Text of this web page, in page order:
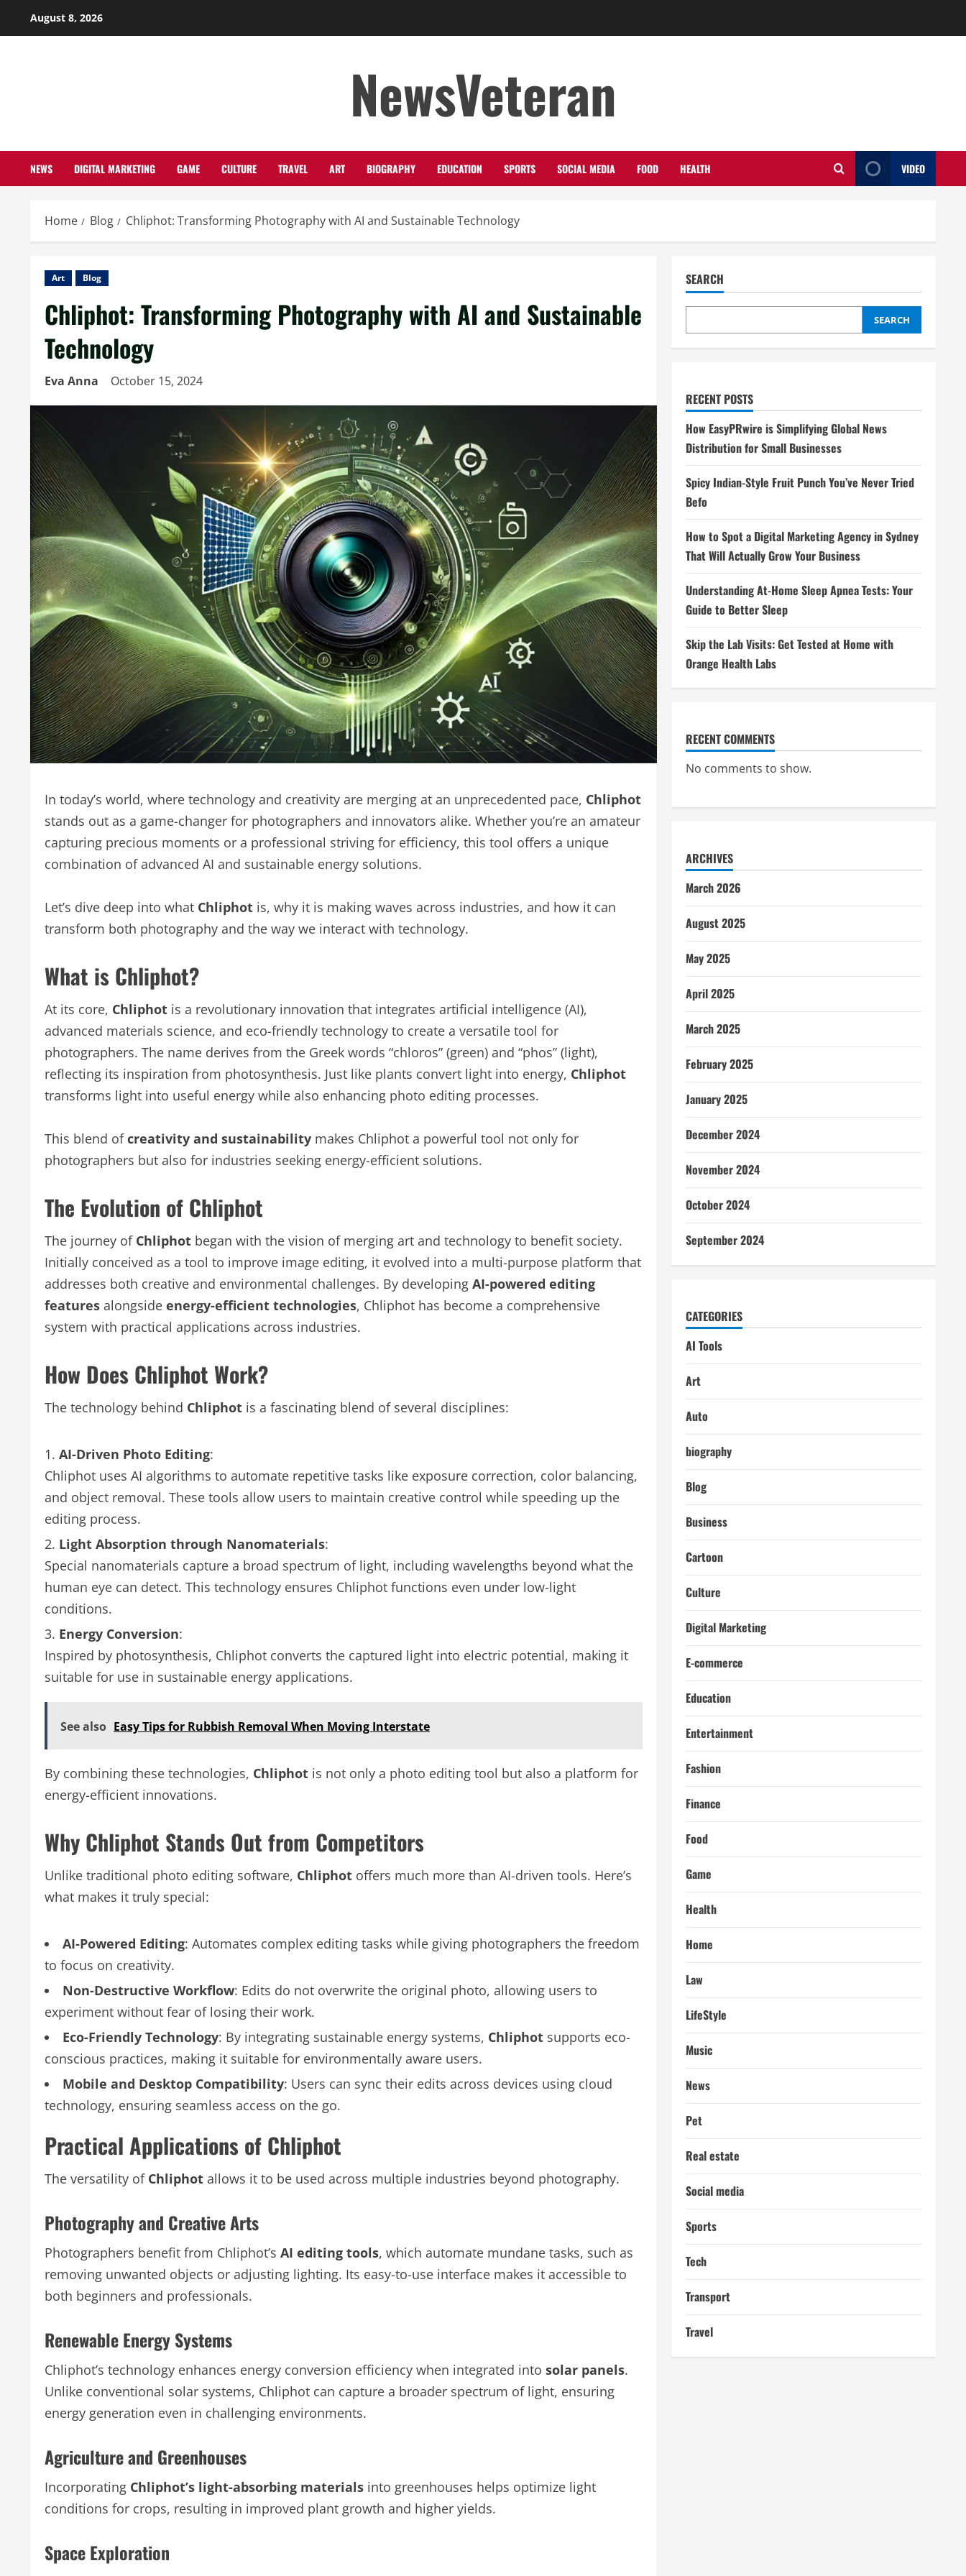
August 8, 2026
NewsVeteran
NEWS DIGITAL MARKETING GAME CULTURE TRAVEL ART BIOGRAPHY EDUCATION SPORTS SOCIAL MEDIA FOOD HEALTH VIDEO
Home Blog Chliphot: Transforming Photography with AI and Sustainable Technology
Art Blog
Chliphot: Transforming Photography with AI and Sustainable
Technology
Eva Anna October 15, 2024
In today’s world, where technology and creativity are merging at an unprecedented pace, Chliphot
stands out as a game-changer for photographers and innovators alike. Whether you’re an amateur
capturing precious moments or a professional striving for efficiency, this tool offers a unique
combination of advanced AI and sustainable energy solutions.
Let’s dive deep into what Chliphot is, why it is making waves across industries, and how it can
transform both photography and the way we interact with technology.
What is Chliphot?
At its core, Chliphot is a revolutionary innovation that integrates artificial intelligence (AI),
advanced materials science, and eco-friendly technology to create a versatile tool for
photographers. The name derives from the Greek words “chloros” (green) and “phos” (light),
reflecting its inspiration from photosynthesis. Just like plants convert light into energy, Chliphot
transforms light into useful energy while also enhancing photo editing processes.
This blend ofcreativity and sustainability makes Chliphot a powerful tool not only for
photographers but also for industries seeking energy-efficient solutions.
The Evolution of Chliphot
The journey of Chliphot began with the vision of merging art and technology to benefit society.
Initially conceived as a tool to improve image editing, it evolved into a multi-purpose platform that
addresses both creative and environmental challenges. By developing AI-powered editing
features alongside energy-efficient technologies, Chliphot has become a comprehensive
system with practical applications across industries.
How Does Chliphot Work?
The technology behind Chliphot is a fascinating blend of several disciplines:
AI-Driven Photo Editing:
Chliphot uses AI algorithms to automate repetitive tasks like exposure correction, color balancing,
and object removal. These tools allow users to maintain creative control while speeding up the
editing process.
Light Absorption through Nanomaterials:
Special nanomaterials capture a broad spectrum of light, including wavelengths beyond what the
human eye can detect. This technology ensures Chliphot functions even under low-light
conditions.
Energy Conversion:
Inspired by photosynthesis, Chliphot converts the captured light into electric potential, making it
suitable for use in sustainable energy applications.
See also Easy Tips for Rubbish Removal When Moving Interstate
By combining these technologies, Chliphot is not only a photo editing tool but also a platform for
energy-efficient innovations.
Why Chliphot Stands Out from Competitors
Unlike traditional photo editing software, Chliphot offers much more than AI-driven tools. Here’s
what makes it truly special:
AI-Powered Editing: Automates complex editing tasks while giving photographers the freedom
to focus on creativity.
Non-Destructive Workflow: Edits do not overwrite the original photo, allowing users to
experiment without fear of losing their work.
Eco-Friendly Technology: By integrating sustainable energy systems, Chliphot supports eco-
conscious practices, making it suitable for environmentally aware users.
Mobile and Desktop Compatibility: Users can sync their edits across devices using cloud
technology, ensuring seamless access on the go.
Practical Applications of Chliphot
The versatility of Chliphot allows it to be used across multiple industries beyond photography.
Photography and Creative Arts
Photographers benefit from Chliphot’s AI editing tools, which automate mundane tasks, such as
removing unwanted objects or adjusting lighting. Its easy-to-use interface makes it accessible to
both beginners and professionals.
Renewable Energy Systems
Chliphot’s technology enhances energy conversion efficiency when integrated into solar panels.
Unlike conventional solar systems, Chliphot can capture a broader spectrum of light, ensuring
energy generation even in challenging environments.
Agriculture and Greenhouses
Incorporating Chliphot’s light-absorbing materials into greenhouses helps optimize light
conditions for crops, resulting in improved plant growth and higher yields.
Space Exploration
SEARCH
SEARCH
RECENT POSTS
How EasyPRwire is Simplifying Global News
Distribution for Small Businesses
Spicy Indian-Style Fruit Punch You’ve Never Tried
Befo
How to Spot a Digital Marketing Agency in Sydney
That Will Actually Grow Your Business
Understanding At-Home Sleep Apnea Tests: Your
Guide to Better Sleep
Skip the Lab Visits: Get Tested at Home with
Orange Health Labs
RECENT COMMENTS
No comments to show.
ARCHIVES
March 2026
August 2025
May 2025
April 2025
March 2025
February 2025
January 2025
December 2024
November 2024
October 2024
September 2024
CATEGORIES
AI Tools
Art
Auto
biography
Blog
Business
Cartoon
Culture
Digital Marketing
E-commerce
Education
Entertainment
Fashion
Finance
Food
Game
Health
Home
Law
LifeStyle
Music
News
Pet
Real estate
Social media
Sports
Tech
Transport
Travel